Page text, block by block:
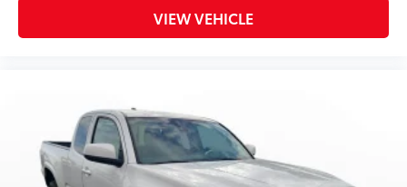
VIEW VEHICLE